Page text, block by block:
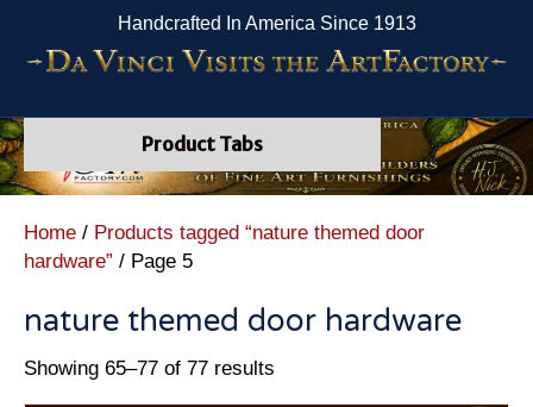
Handcrafted In America Since 1913
Product Tabs
Home / Products tagged “nature themed door
hardware” / Page 5
nature themed door hardware
Showing 65–77 of 77 results